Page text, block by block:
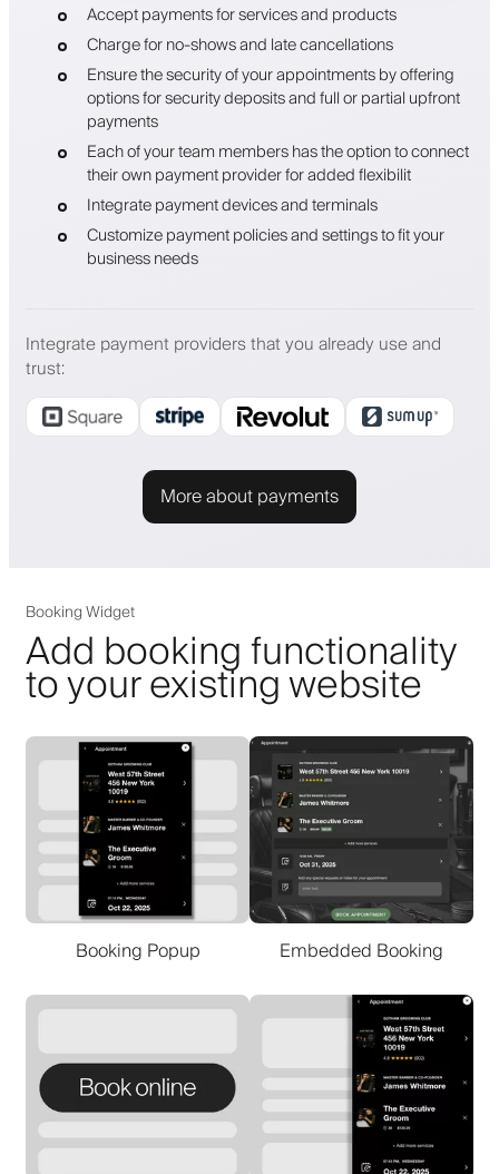
Accept payments for services and products
Charge for no-shows and late cancellations
Ensure the security of your appointments by offering
options for security deposits and full or partial upfront
payments
Each of your team members has the option to connect
their own payment provider for added flexibilit
Integrate payment devices and terminals
Customize payment policies and settings to fit your
business needs
Integrate payment providers that you already use and
trust:
More about payments
Booking Widget
Add booking functionality
to your existing website
Booking Popup Embedded Booking